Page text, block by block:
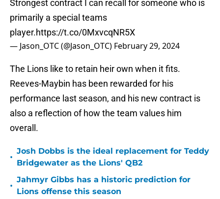
Strongest contract I can recall for someone who is
primarily a special teams
player.https://t.co/0MxvcqNR5X
— Jason_OTC (@Jason_OTC) February 29, 2024
The Lions like to retain heir own when it fits.
Reeves-Maybin has been rewarded for his
performance last season, and his new contract is
also a reflection of how the team values him
overall.
•
Josh Dobbs is the ideal replacement for Teddy
Bridgewater as the Lions' QB2
•
Jahmyr Gibbs has a historic prediction for
Lions offense this season